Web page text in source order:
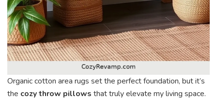
Organic cotton area rugs set the perfect foundation, but it’s
the cozy throw pillows that truly elevate my living space.